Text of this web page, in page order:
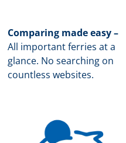
Comparing made easy –
All important ferries at a
glance. No searching on
countless websites.